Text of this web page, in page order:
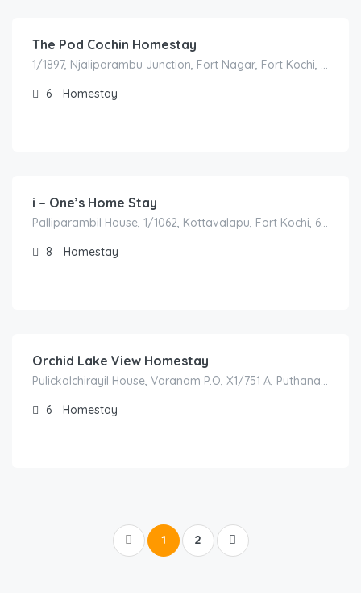
The Pod Cochin Homestay
1/1897, Njaliparambu Junction, Fort Nagar, Fort Kochi, Kochi, Kerala, India
6
Homestay
i – One’s Home Stay
Palliparambil House, 1/1062, Kottavalapu, Fort Kochi, 682001 Kochi, India
8
Homestay
Orchid Lake View Homestay
Pulickalchirayil House, Varanam P.O, X1/751 A, Puthanangady, 688555 Alappuzha, India
6
Homestay
1 2